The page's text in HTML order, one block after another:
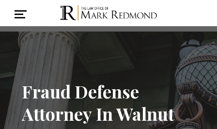
Fraud Defense
Attorney In Walnut